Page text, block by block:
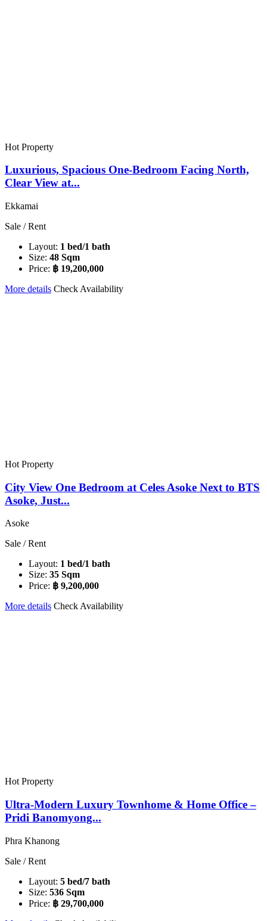
Hot Property
Luxurious, Spacious One-Bedroom Facing North,
Clear View at...
Ekkamai
Sale / Rent
Layout: 1 bed/1 bath
Size: 48 Sqm
Price: ฿ 19,200,000
More details Check Availability
Hot Property
City View One Bedroom at Celes Asoke Next to BTS
Asoke, Just...
Asoke
Sale / Rent
Layout: 1 bed/1 bath
Size: 35 Sqm
Price: ฿ 9,200,000
More details Check Availability
Hot Property
Ultra-Modern Luxury Townhome & Home Office –
Pridi Banomyong...
Phra Khanong
Sale / Rent
Layout: 5 bed/7 bath
Size: 536 Sqm
Price: ฿ 29,700,000